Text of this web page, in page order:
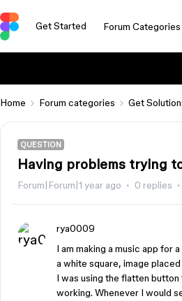
Get Started Forum Categories
Home Forum categories Get
QUESTION
Having problems trying
Forum|Forum|1 year ago 0 replies
rya0009
I am making a music app for
a white square, image
I was using the flatten
working. Whenever I would